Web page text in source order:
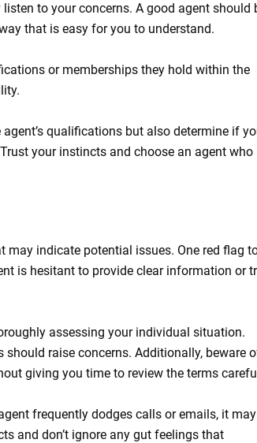
to your concerns. A good agent should
that is easy for you to understand.
or memberships they hold within the
qualifications but also determine if
your instincts and choose an agent who
may indicate potential issues. One red flag
is hesitant to provide clear information or
assessing your individual situation.
raise concerns. Additionally, beware
giving you time to review the terms
frequently dodges calls or emails, it may
and don’t ignore any gut feelings that